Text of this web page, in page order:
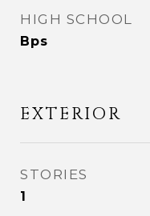
HIGH SCHOOL
Bps
EXTERIOR
STORIES
1